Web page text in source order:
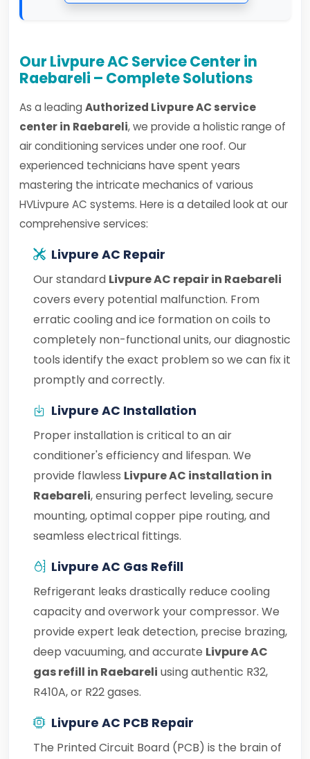
Our Livpure AC Service Center in
Raebareli – Complete Solutions
As a leading Authorized Livpure AC service
center in Raebareli, we provide a holistic range of
air conditioning services under one roof. Our
experienced technicians have spent years
mastering the intricate mechanics of various
HVLivpure AC systems. Here is a detailed look at our
comprehensive services:
Livpure AC Repair
Our standard Livpure AC repair in Raebareli
covers every potential malfunction. From
erratic cooling and ice formation on coils to
completely non-functional units, our diagnostic
tools identify the exact problem so we can fix it
promptly and correctly.
Livpure AC Installation
Proper installation is critical to an air
conditioner's efficiency and lifespan. We
provide flawless Livpure AC installation in
Raebareli, ensuring perfect leveling, secure
mounting, optimal copper pipe routing, and
seamless electrical fittings.
Livpure AC Gas Refill
Refrigerant leaks drastically reduce cooling
capacity and overwork your compressor. We
provide expert leak detection, precise brazing,
deep vacuuming, and accurate Livpure AC
gas refill in Raebareli using authentic R32,
R410A, or R22 gases.
Livpure AC PCB Repair
The Printed Circuit Board (PCB) is the brain of